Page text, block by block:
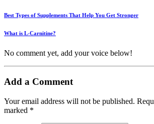
Best Types of Supplements That Help You Get Stronger
What is L-Carnitine?
No comment yet, add your voice below!
Add a Comment
Your email address will not be published.
marked *